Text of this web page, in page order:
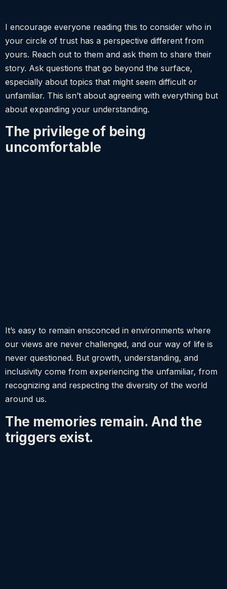
I encourage everyone reading this to consider who in
your circle of trust has a perspective different from
yours. Reach out to them and ask them to share their
story. Ask questions that go beyond the surface,
especially about topics that might seem difficult or
unfamiliar. This isn’t about agreeing with everything but
about expanding your understanding.
The privilege of being
uncomfortable
It’s easy to remain ensconced in environments where
our views are never challenged, and our way of life is
never questioned. But growth, understanding, and
inclusivity come from experiencing the unfamiliar, from
recognizing and respecting the diversity of the world
around us.
The memories remain. And the
triggers exist.